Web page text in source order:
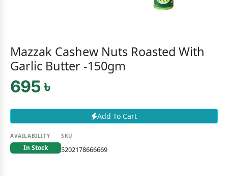
Mazzak Cashew Nuts Roasted With
Garlic Butter -150gm
695 ৳
Add To Cart
AVAILABILITY
In Stock
SKU
5202178666669